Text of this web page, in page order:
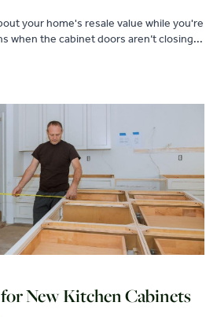
your home's resale value while you're
when the cabinet doors aren’t closing...
New Kitchen Cabinets